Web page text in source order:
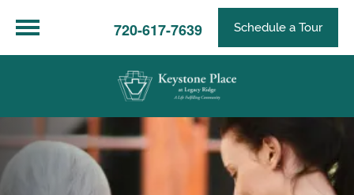
720-617-7639 Schedule a Tour